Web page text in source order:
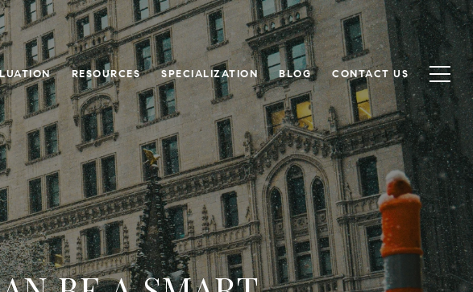
RESOURCES SPECIALIZATION BLOG CONTACT US